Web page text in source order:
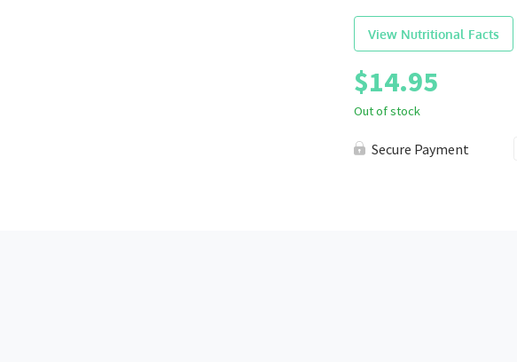
View Nutritional Facts
$14.95
Out of stock
Secure Payment